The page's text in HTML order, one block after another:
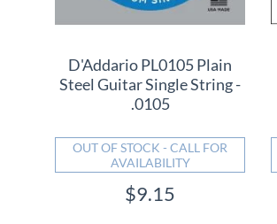
D'Addario PL0105 Plain
Steel Guitar Single String -
.0105
OUT OF STOCK - CALL FOR
AVAILABILITY
$9.15